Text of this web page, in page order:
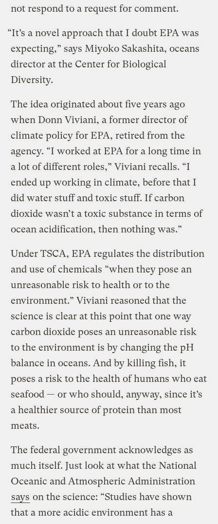
not respond to a request for comment.
“It’s a novel approach that I doubt EPA was
expecting,” says Miyoko Sakashita, oceans
director at the Center for Biological
Diversity.
The idea originated about five years ago
when Donn Viviani, a former director of
climate policy for EPA, retired from the
agency. “I worked at EPA for a long time in
a lot of different roles,” Viviani recalls. “I
ended up working in climate, before that I
did water stuff and toxic stuff. If carbon
dioxide wasn’t a toxic substance in terms of
ocean acidification, then nothing was.”
Under TSCA, EPA regulates the distribution
and use of chemicals “when they pose an
unreasonable risk to health or to the
environment.” Viviani reasoned that the
science is clear at this point that one way
carbon dioxide poses an unreasonable risk
to the environment is by changing the pH
balance in oceans. And by killing fish, it
poses a risk to the health of humans who eat
seafood — or who should, anyway, since it’s
a healthier source of protein than most
meats.
The federal government acknowledges as
much itself. Just look at what the National
Oceanic and Atmospheric Administration
says on the science: “Studies have shown
that a more acidic environment has a